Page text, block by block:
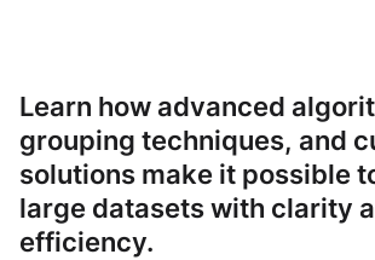
Learn how advanced
grouping techniques, and
solutions make it possible
large datasets with clarity
efficiency.